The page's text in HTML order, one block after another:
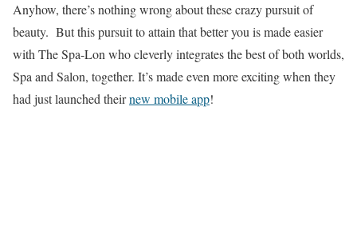
Anyhow, there’s nothing wrong about these crazy pursuit of
beauty. But this pursuit to attain that better you is made easier
with The Spa-Lon who cleverly integrates the best of both worlds,
Spa and Salon, together. It’s made even more exciting when they
had just launched theirnew mobile app!